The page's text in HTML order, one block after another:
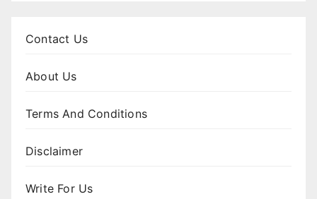
Contact Us
About Us
Terms And Conditions
Disclaimer
Write For Us